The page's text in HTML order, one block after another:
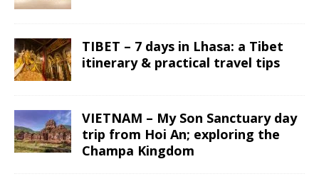
TIBET – 7 days in Lhasa: a Tibet
itinerary & practical travel tips
VIETNAM – My Son Sanctuary day
trip from Hoi An; exploring the
Champa Kingdom